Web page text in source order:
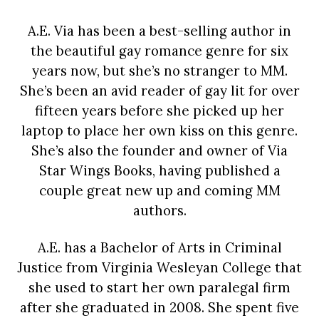
A.E. Via has been a best-selling author in
the beautiful gay romance genre for six
years now, but she’s no stranger to MM.
She’s been an avid reader of gay lit for over
fifteen years before she picked up her
laptop to place her own kiss on this genre.
She’s also the founder and owner of Via
Star Wings Books, having published a
couple great new up and coming MM
authors.
A.E. has a Bachelor of Arts in Criminal
Justice from Virginia Wesleyan College that
she used to start her own paralegal firm
after she graduated in 2008. She spent five